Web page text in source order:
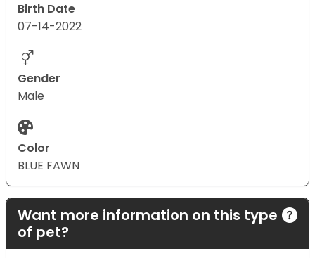
Birth Date
07-14-2022
Gender
Male
Color
BLUE FAWN
Want more information on this type
of pet?